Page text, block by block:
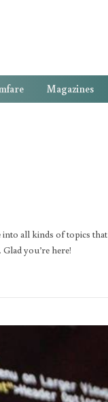
Magazines
all kinds of topics that
you’re here!